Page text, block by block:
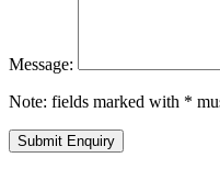
Message:
Note: fields marked with *